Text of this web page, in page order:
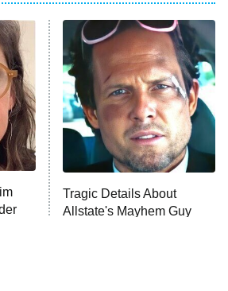
Real Housewives of Atlanta
in Sports
of the Dragon
Librarians: The Next Chapter
Real Housewives Ultimate Girls
Roaring 20th
Walking Dead: Dead City
Westies
Tragic Details About
Allstate's Mayhem Guy